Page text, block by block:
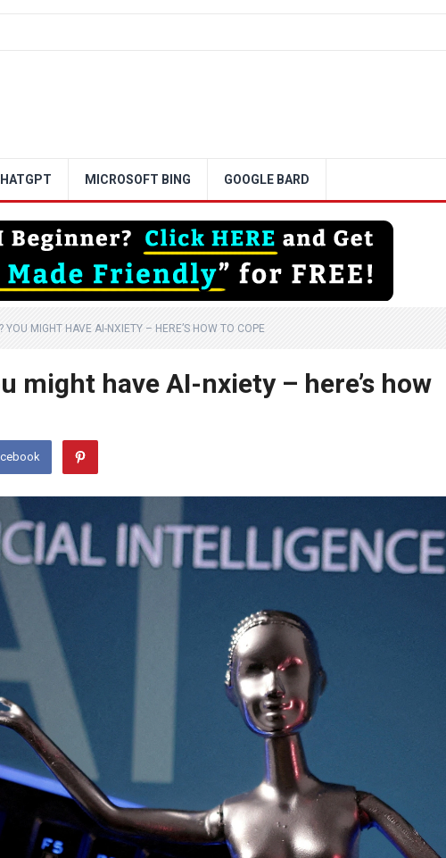
MICROSOFT BING GOOGLE BARD
YOU MIGHT HAVE AI-NXIETY – HERE’S HOW TO COPE
might have AI-nxiety – here’s how